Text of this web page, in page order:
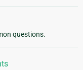
questions.